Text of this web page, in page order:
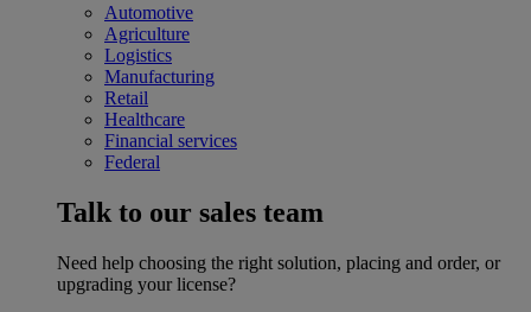
Automotive
Agriculture
Logistics
Manufacturing
Retail
Healthcare
Financial services
Federal
Talk to our sales team
Need help choosing the right solution, placing and order, or
upgrading your license?